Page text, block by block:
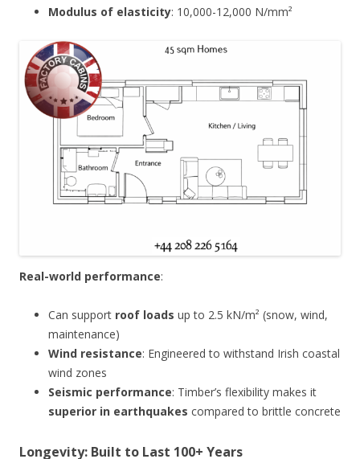
Modulus of elasticity: 10,000-12,000 N/mm²
Real-world performance:
Can support roof loads up to 2.5 kN/m² (snow, wind,
maintenance)
Wind resistance: Engineered to withstand Irish coastal
wind zones
Seismic performance: Timber’s flexibility makes it
superior in earthquakes compared to brittle concrete
Longevity: Built to Last 100+ Years